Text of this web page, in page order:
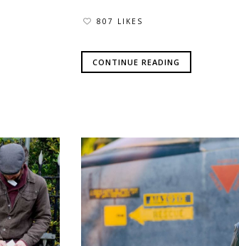
807 LIKES
CONTINUE READING